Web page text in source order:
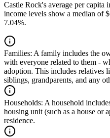
Castle Rock's average per capita
income levels show a median of
7.04%.
Families: A family includes the
with everyone related to them -
adoption. This includes relatives
siblings, grandparents, and any
Households: A household
housing unit (such as a house or
residence.